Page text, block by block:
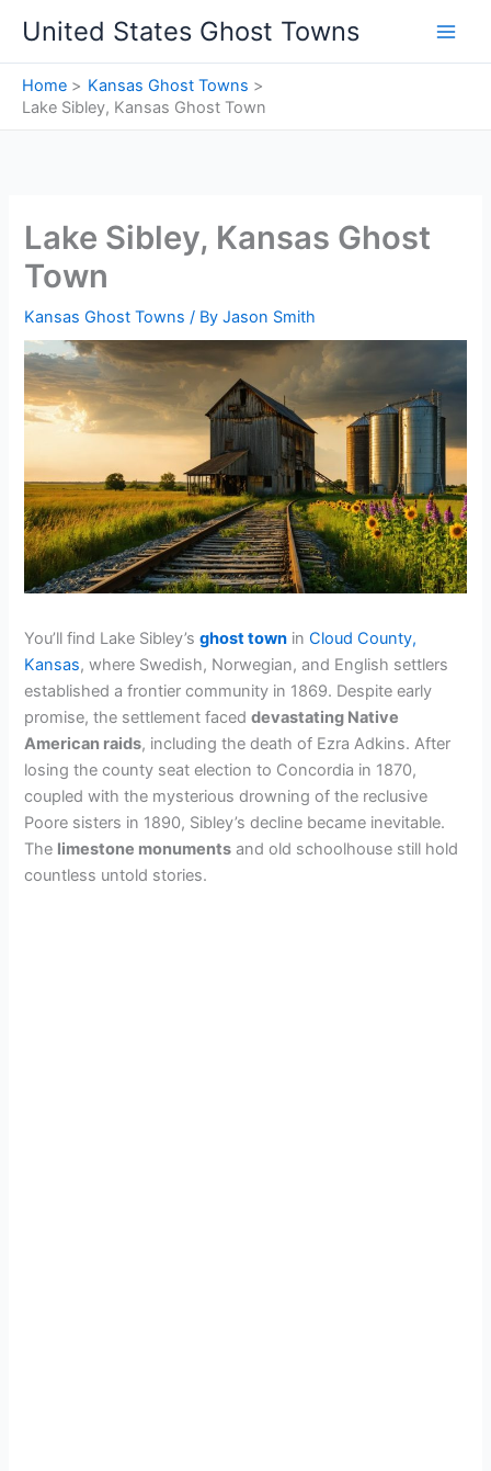
content
United States Ghost Towns
Home
Kansas Ghost Towns
Lake Sibley, Kansas Ghost Town
Lake Sibley, Kansas Ghost
Town
Kansas Ghost Towns / ByJason Smith
You’ll find Lake Sibley’sghost town inCloud County,
Kansas, where Swedish, Norwegian, and English settlers
established a frontier community in 1869. Despite early
promise, the settlement faceddevastating Native
American raids, including the death of Ezra Adkins. After
losing the county seat election to Concordia in 1870,
coupled with the mysterious drowning of the reclusive
Poore sisters in 1890, Sibley’s decline became inevitable.
The limestone monuments and old schoolhouse still hold
countless untold stories.